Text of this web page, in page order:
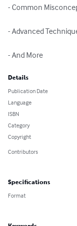
- Common
- Advanced
- And More
Details
Publication Date
Language
ISBN
Category
Copyright
Contributors
Specifications
Format